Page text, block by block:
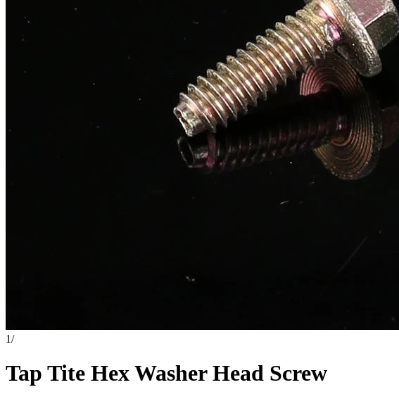
1/
Tap Tite Hex Washer Head Screw